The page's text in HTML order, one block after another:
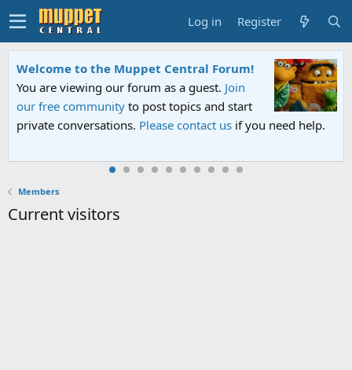
Log in Register
Welcome to the Muppet Central Forum!
You are viewing our forum as a guest. Join
our free community to post topics and start
private conversations. Please contact us if you need help.
Members
Current visitors